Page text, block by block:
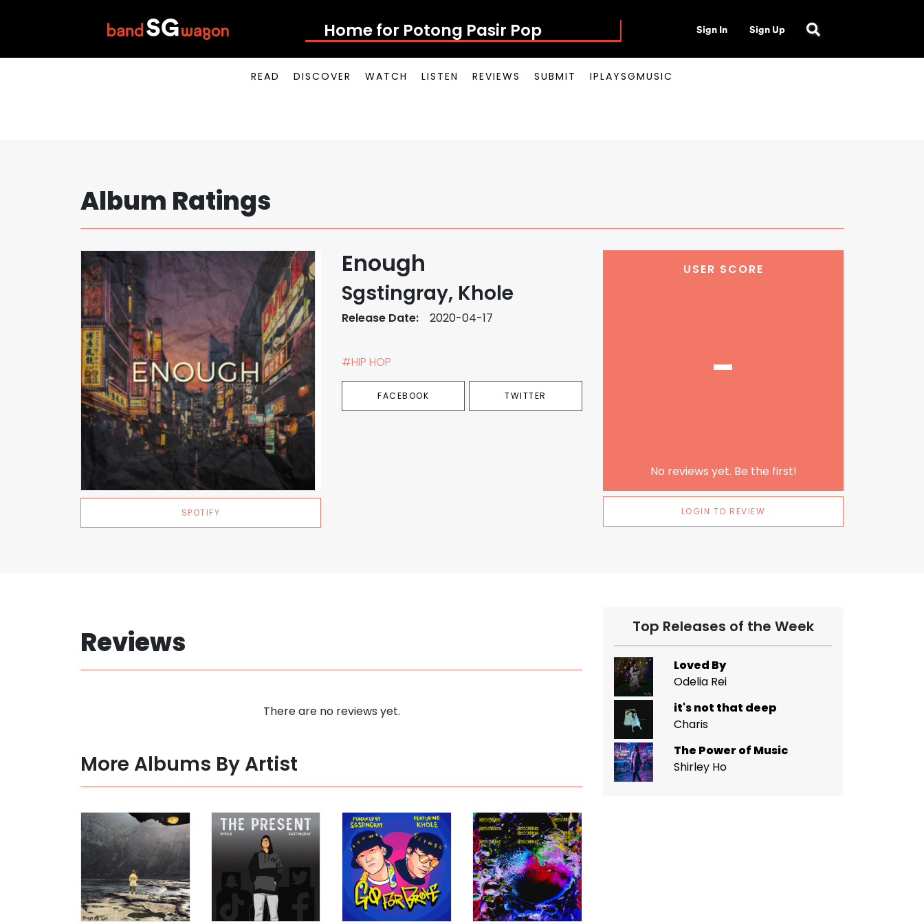
Home for Potong Pasir P Sign In Sign Up
READ DISCOVER WATCH LISTEN REVIEWS SUBMIT IPLAYSGMUSIC
Album Ratings
SPOTIFY
Enough
Sgstingray, Khole
Release Date: 2020-04-17
#HIP HOP
FACEBOOK TWITTER
USER SCORE
-
No reviews yet. Be the first!
LOGIN TO REVIEW
Reviews
There are no reviews yet.
More Albums By Artist
Top Releases of the Week
Loved By
Odelia Rei
it's not that deep
Charis
The Power of Music
Shirley Ho